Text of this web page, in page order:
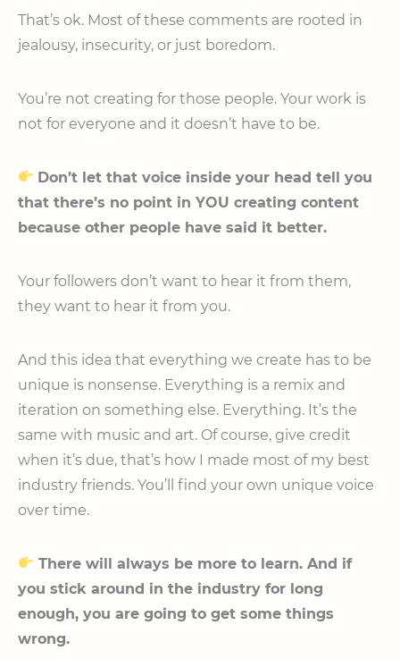
That’s ok. Most of these comments are rooted in
jealousy, insecurity, or just boredom.
You’re not creating for those people. Your work is
not for everyone and it doesn’t have to be.
Don’t let that voice inside your head tell you
that there’s no point in YOU creating content
because other people have said it better.
Your followers don’t want to hear it from them,
they want to hear it from you.
And this idea that everything we create has to be
unique is nonsense. Everything is a remix and
iteration on something else. Everything. It’s the
same with music and art. Of course, give credit
when it’s due, that’s how I made most of my best
industry friends. You’ll find your own unique voice
over time.
There will always be more to learn. And if
you stick around in the industry for long
enough, you are going to get some things
wrong.